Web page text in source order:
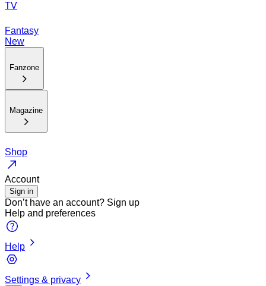
TV
Fantasy
New
Fanzone
Magazine
Shop
Account
Sign in
Don’t have an account? Sign up
Help and preferences
Help
Settings & privacy